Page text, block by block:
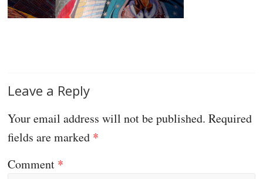
Leave a Reply
Your email address will not be published. Required
fields are marked *
Comment *